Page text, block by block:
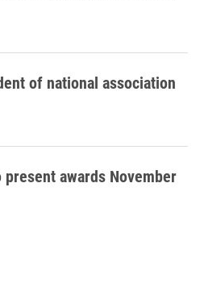
of national association
awards November